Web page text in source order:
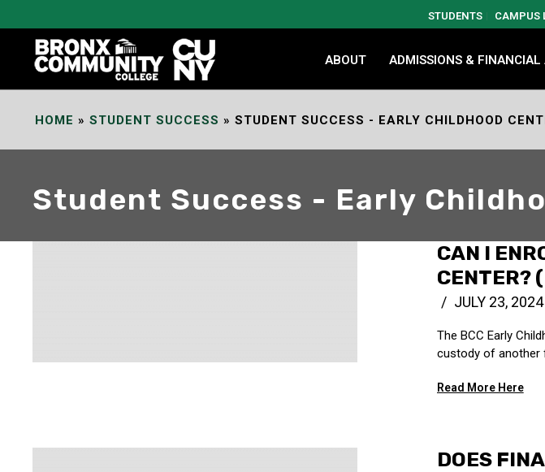
Content
STUDENTS CAMPUS
ABOUT ADMISSIONS & FINANCIAL
HOME » STUDENT SUCCESS » STUDENT SUCCESS - EARLY CHILDHOOD
Student Success - Early
CAN I
CENTER?
JULY 23, 2024
The BCC Early
custody of another
Read More Here
DOES